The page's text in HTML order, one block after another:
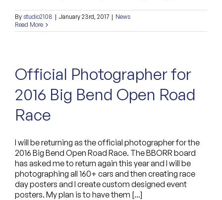
By studio2108 | January 23rd, 2017 | News
Read More
Official Photographer for
2016 Big Bend Open Road
Race
I will be returning as the official photographer for the
2016 Big Bend Open Road Race. The BBORR board
has asked me to return again this year and I will be
photographing all 160+ cars and then creating race
day posters and I create custom designed event
posters. My plan is to have them [...]